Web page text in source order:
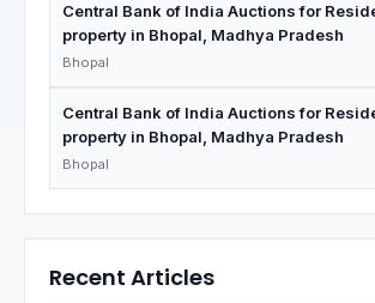
Central Bank of India Auctions for
property in Bhopal, Madhya Pradesh
Bhopal
Central Bank of India Auctions for
property in Bhopal, Madhya Pradesh
Bhopal
Recent Articles